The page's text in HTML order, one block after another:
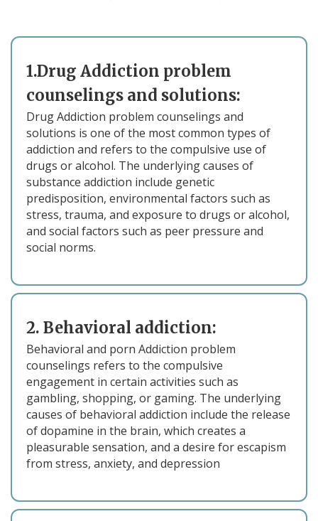
1.Drug Addiction problem
counselings and solutions:
Drug Addiction problem counselings and
solutions is one of the most common types of
addiction and refers to the compulsive use of
drugs or alcohol. The underlying causes of
substance addiction include genetic
predisposition, environmental factors such as
stress, trauma, and exposure to drugs or alcohol,
and social factors such as peer pressure and
social norms.
2. Behavioral addiction:
Behavioral and porn Addiction problem
counselings refers to the compulsive
engagement in certain activities such as
gambling, shopping, or gaming. The underlying
causes of behavioral addiction include the release
of dopamine in the brain, which creates a
pleasurable sensation, and a desire for escapism
from stress, anxiety, and depression